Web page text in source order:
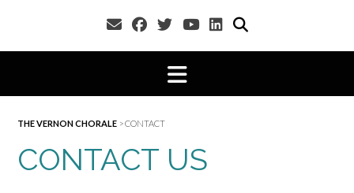
THE VERNON CHORALE >CONTACT
CONTACT US